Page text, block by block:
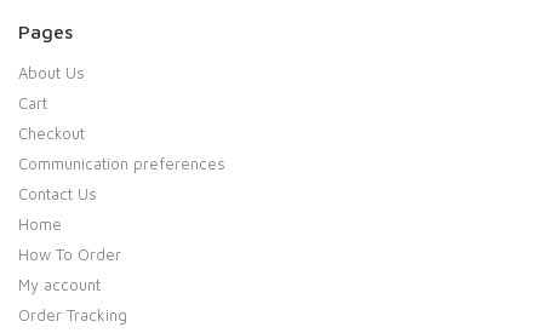
Pages
About Us
Cart
Checkout
Communication preferences
Contact Us
Home
How To Order
My account
Order Tracking